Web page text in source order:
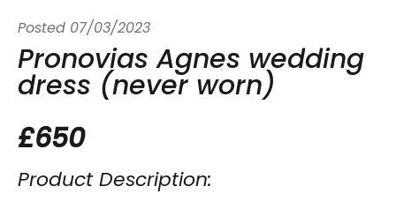
Posted 07/03/2023
Pronovias Agnes wedding
dress (never worn)
£650
Product Description: